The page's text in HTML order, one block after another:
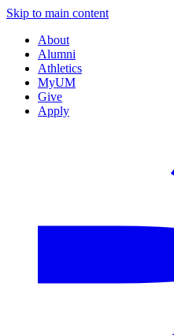
Skip to main content
About
Alumni
Athletics
MyUM
Give
Apply